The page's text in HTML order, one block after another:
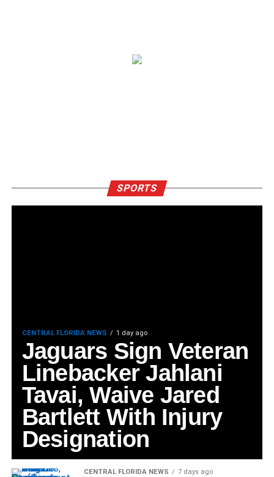
SPORTS
CENTRAL FLORIDA NEWS 1 day ago
Jaguars Sign Veteran
Linebacker Jahlani
Tavai, Waive Jared
Bartlett With Injury
Designation
CENTRAL FLORIDA NEWS 7 days ago